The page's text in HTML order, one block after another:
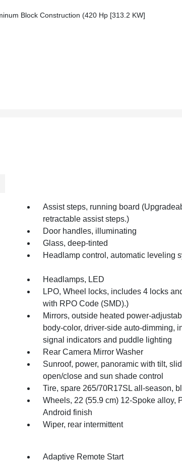
Block Construction (420 Hp [313.2 KW]
Assist steps, running board
retractable assist steps.)
Door handles, illuminating
Glass, deep-tinted
Headlamp control, automatic leveling
Headlamps, LED
LPO, Wheel locks, includes 4 locks
with RPO Code (SMD).)
Mirrors, outside heated power-
body-color, driver-side auto-dimming,
signal indicators and puddle lighting
Rear Camera Mirror Washer
Sunroof, power, panoramic with tilt,
open/close and sun shade control
Tire, spare 265/70R17SL all-season,
Wheels, 22 (55.9 cm) 12-Spoke alloy,
Android finish
Wiper, rear intermittent
Adaptive Remote Start